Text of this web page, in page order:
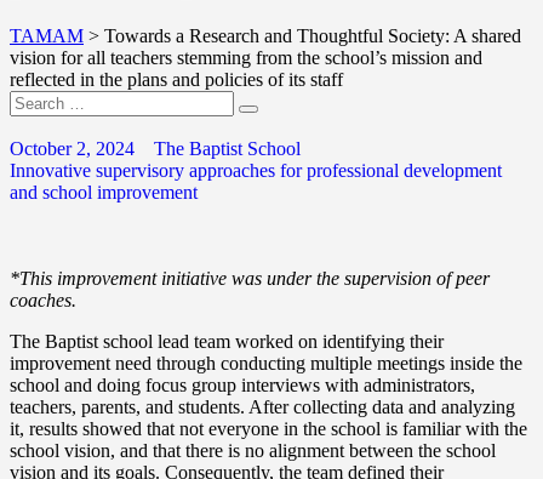
TAMAM > Towards a Research and Thoughtful Society: A shared
vision for all teachers stemming from the school’s mission and
reflected in the plans and policies of its staff
October 2, 2024
The Baptist School
Innovative supervisory approaches for professional development
and school improvement
*This improvement initiative was under the supervision of peer
coaches.
The Baptist school lead team worked on identifying their
improvement need through conducting multiple meetings inside the
school and doing focus group interviews with administrators,
teachers, parents, and students. After collecting data and analyzing
it, results showed that not everyone in the school is familiar with the
school vision, and that there is no alignment between the school
vision and its goals. Consequently, the team defined their